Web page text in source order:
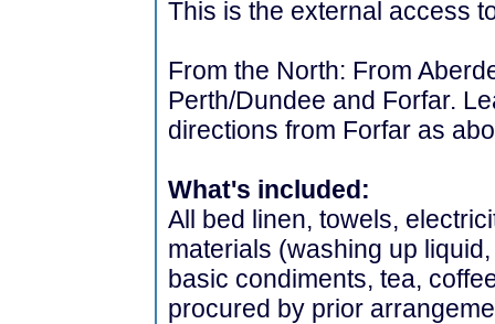
This is the external access
From the North: From
Perth/Dundee and Forfar.
directions from Forfar as
What's included:
All bed linen, towels,
materials (washing up
basic condiments, tea,
procured by prior